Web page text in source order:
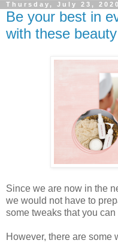
Thursday, July 23, 2020
Be your best in
with these
Since we are now in the
we would not have to
some tweaks that you
However, there are some